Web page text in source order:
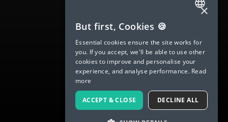
Romanian tutors
Russian tutors
Spanish tutors
Swedish tutors
Thai tutors
ENGLISH
SPANISH
FRENCH
GERMAN
ITALIAN
CHINESE (SIMPLIFIED)
×
But first, Cookies 🍪
Essential cookies ensure the site works for
you. If you accept, we'll be able to use other
cookies to improve and personalise your
experience, and analyse performance. Read
more
ACCEPT & CLOSE DECLINE ALL